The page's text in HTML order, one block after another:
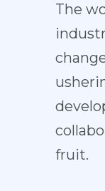
The
fruit.